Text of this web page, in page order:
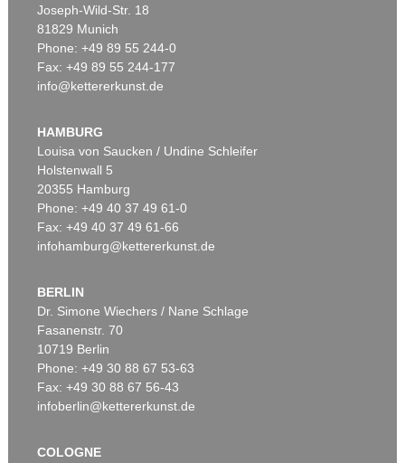
Joseph-Wild-Str. 18
81829 Munich
Phone: +49 89 55 244-0
Fax: +49 89 55 244-177
info@kettererkunst.de
HAMBURG
Louisa von Saucken / Undine Schleifer
Holstenwall 5
20355 Hamburg
Phone: +49 40 37 49 61-0
Fax: +49 40 37 49 61-66
infohamburg@kettererkunst.de
BERLIN
Dr. Simone Wiechers / Nane Schlage
Fasanenstr. 70
10719 Berlin
Phone: +49 30 88 67 53-63
Fax: +49 30 88 67 56-43
infoberlin@kettererkunst.de
COLOGNE